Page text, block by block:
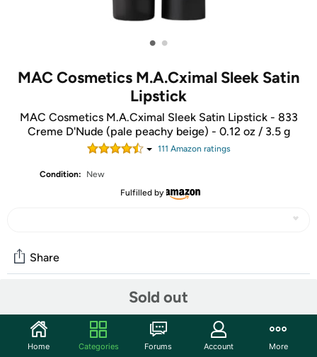
• •
MAC Cosmetics M.A.Cximal Sleek Satin
Lipstick
MAC Cosmetics M.A.Cximal Sleek Satin Lipstick - 833
Creme D'Nude (pale peachy beige) - 0.12 oz / 3.5 g
111 Amazon ratings
Condition:
New
Fulfilled by
Sold out
Share
Start the discussion
Home Categories Forums Account More